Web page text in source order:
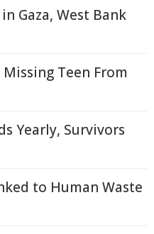
Gaza, West Bank
Teen From
Yearly, Survivors
to Human Waste